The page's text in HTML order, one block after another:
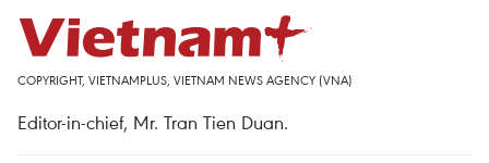
COPYRIGHT, VIETNAMPLUS, VIETNAM NEWS AGENCY (VNA)
Editor-in-chief, Mr. Tran Tien Duan.